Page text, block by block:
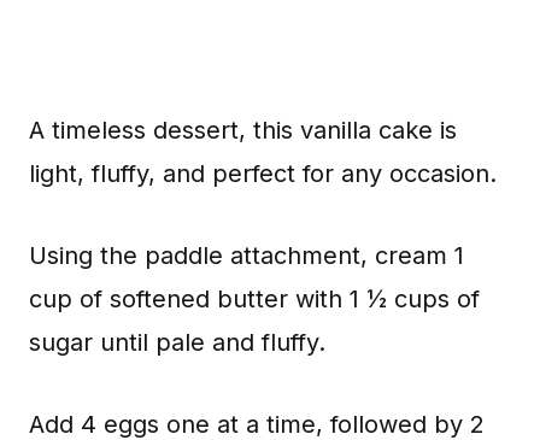
A timeless dessert, this vanilla cake is
light, fluffy, and perfect for any occasion.
Using the paddle attachment, cream 1
cup of softened butter with 1 ½ cups of
sugar until pale and fluffy.
Add 4 eggs one at a time, followed by 2